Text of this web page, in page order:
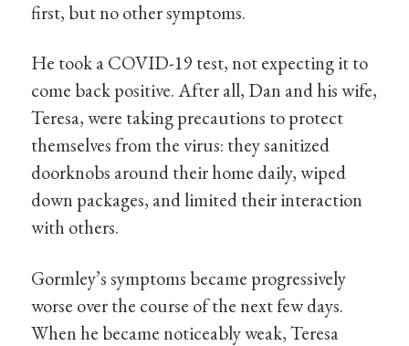
first, but no other symptoms.
He took a COVID-19 test, not expecting it to
come back positive. After all, Dan and his wife,
Teresa, were taking precautions to protect
themselves from the virus: they sanitized
doorknobs around their home daily, wiped
down packages, and limited their interaction
with others.
Gormley’s symptoms became progressively
worse over the course of the next few days.
When he became noticeably weak, Teresa